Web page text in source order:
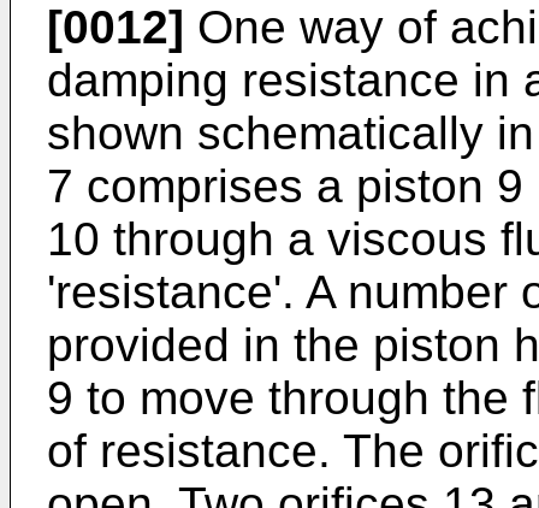
[0012] One way of
damping resistance in
shown schematically
7 comprises a piston
10 through a viscous
'resistance'. A number
provided in the piston
9 to move through the
of resistance. The